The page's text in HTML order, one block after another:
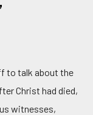
to talk about the
Christ had died,
witnesses,